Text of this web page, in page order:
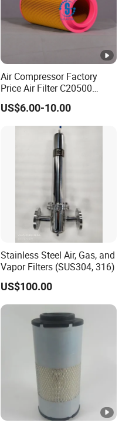
Air Compressor Factory
Price Air Filter C20500
6.2085.0 SA6665
Af25723161 02030026
3740800 SA-8301ayz
US$6.00-10.00
Stainless Steel Air, Gas, and
Vapor Filters (SUS304, 316)
US$100.00